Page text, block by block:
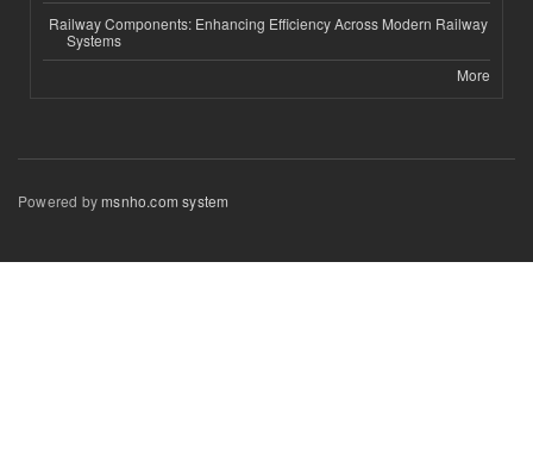
Railway Components: Enhancing Efficiency Across Modern Railway
Systems
More
Powered bymsnho.com system